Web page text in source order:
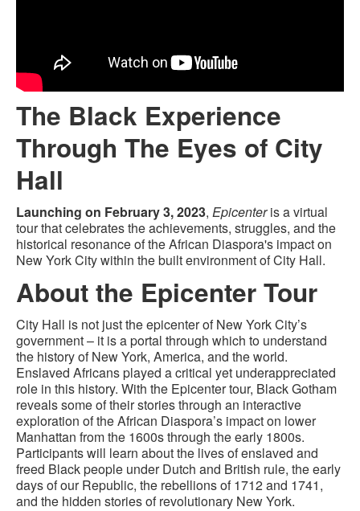
The Black Experience
Through The Eyes of City
Hall
Launching on February 3, 2023, Epicenteris a virtual
tour that celebrates the achievements, struggles, and the
historical resonance of the African Diaspora's impact on
New York City within the built environment of City Hall.
About the Epicenter Tour
City Hall is not just the epicenter of New York City’s
government – it is a portal through which to understand
the history of New York, America, and the world.
Enslaved Africans played a critical yet underappreciated
role in this history. With the Epicenter tour, Black Gotham
reveals some of their stories through an interactive
exploration of the African Diaspora’s impact on lower
Manhattan from the 1600s through the early 1800s.
Participants will learn about the lives of enslaved and
freed Black people under Dutch and British rule, the early
days of our Republic, the rebellions of 1712 and 1741,
and the hidden stories of revolutionary New York.